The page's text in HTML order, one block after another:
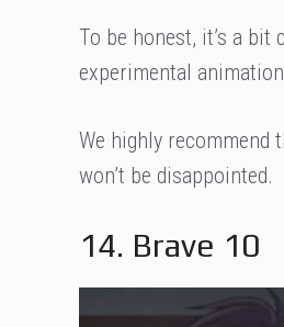
To be honest, it’s a
experimental
We highly recommend
won’t be disappointed.
14. Brave 10